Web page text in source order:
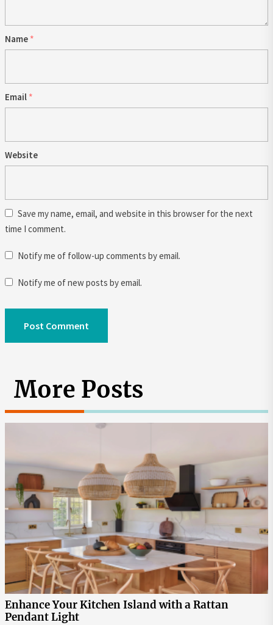
Name *
Email *
Website
Save my name, email, and website in this browser for the next
time I comment.
Notify me of follow-up comments by email.
Notify me of new posts by email.
More Posts
Enhance Your Kitchen Island with a Rattan
Pendant Light